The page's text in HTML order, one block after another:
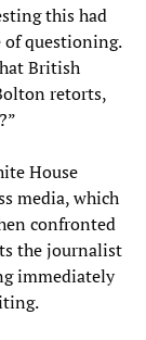
this had
questioning.
British
retorts,
House
media, which
confronted
the journalist
immediately